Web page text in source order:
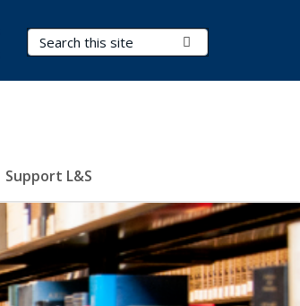
Search Terms
Support L&S